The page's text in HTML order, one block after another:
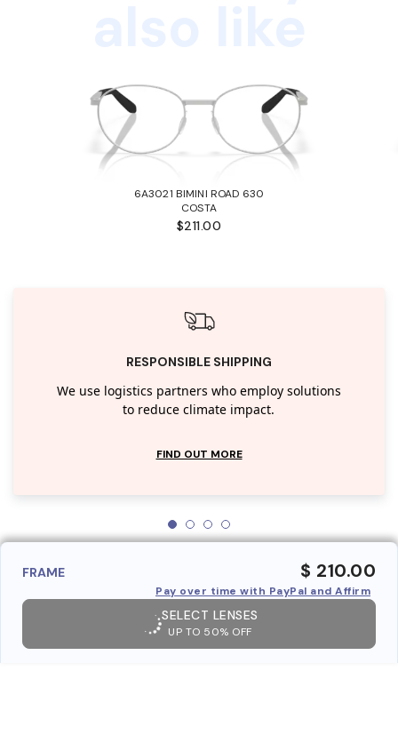
6A3021 BIMINI ROAD 630
COSTA
$211.00
RESPONSIBLE SHIPPING
We use logistics partners who employ solutions
to reduce climate impact.
FIND OUT MORE
FRAME $ 210.00
Pay over time with PayPal and Affirm
SELECT LENSES
UP TO 50% OFF